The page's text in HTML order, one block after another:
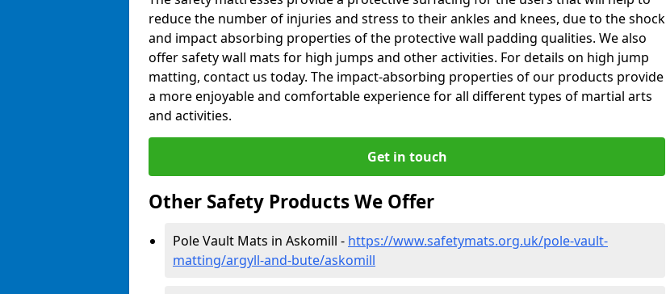
reduce the number of injuries and stress to their ankles and knees, due to the shock
and impact absorbing properties of the protective wall padding qualities. We also
offer safety wall mats for high jumps and other activities. For details on high jump
matting, contact us today. The impact-absorbing properties of our products provide
a more enjoyable and comfortable experience for all different types of martial arts
and activities.
Get in touch
Other Safety Products We Offer
Pole Vault Mats in Askomill - https://www.safetymats.org.uk/pole-vault-
matting/argyll-and-bute/askomill